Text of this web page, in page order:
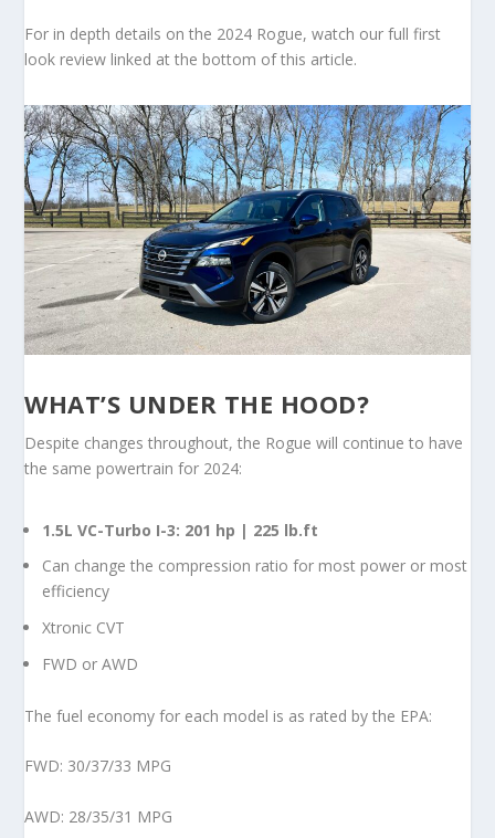
For in depth details on the 2024 Rogue, watch our full first
look review linked at the bottom of this article.
WHAT’S UNDER THE HOOD?
Despite changes throughout, the Rogue will continue to have
the same powertrain for 2024:
1.5L VC-Turbo I-3: 201 hp | 225 lb.ft
Can change the compression ratio for most power or most
efficiency
Xtronic CVT
FWD or AWD
The fuel economy for each model is as rated by the EPA:
FWD: 30/37/33 MPG
AWD: 28/35/31 MPG